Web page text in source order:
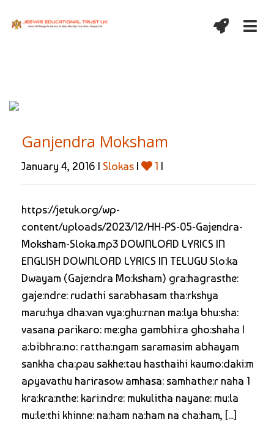
Ganjendra Moksham
January 4, 2016 | Slokas | 1 |
https://jetuk.org/wp-
content/uploads/2023/12/HH-PS-05-Gajendra-
Moksham-Sloka.mp3 DOWNLOAD LYRICS IN
ENGLISH DOWNLOAD LYRICS IN TELUGU Slo:ka
Dwayam (Gaje:ndra Mo:ksham) gra:hagrasthe:
gaje:ndre: rudathi sarabhasam tha:rkshya
maru:hya dha:van vya:ghu:rnan ma:lya bhu:sha:
vasana parikaro: me:gha gambhi:ra gho:shaha |
a:bibhra:no: rattha:ngam saramasim abhayam
sankha cha:pau sakhe:tau hasthaihi kaumo:daki:m
apyavathu harirasow amhasa: samhathe:r naha 1
kra:kra:nthe: kari:ndre: mukulitha nayane: mu:la
mu:le:thi khinne: na:ham na:ham na cha:ham, [...]